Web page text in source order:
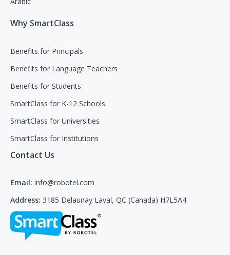
Why SmartClass
Benefits for Principals
Benefits for Language Teachers
Benefits for Students
SmartClass for K-12 Schools
SmartClass for Universities
SmartClass for Institutions
Contact Us
Email: info@robotel.com
Address: 3185 Delaunay Laval, QC (Canada) H7L5A4